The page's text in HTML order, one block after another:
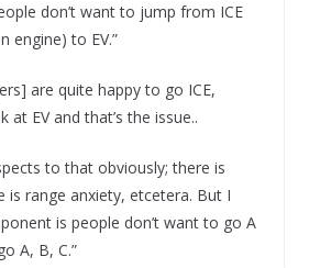
don’t want to jump from ICE
engine) to EV.”
are quite happy to go ICE,
at EV and that’s the issue..
to that obviously; there is
is range anxiety, etcetera. But I
is people don’t want to go A
A, B, C.”